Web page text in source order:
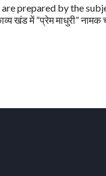
are prepared by the
खंड में “प्रेम माधुरी” नामक